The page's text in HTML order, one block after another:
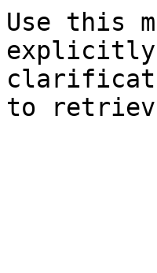
Use this
explicitly